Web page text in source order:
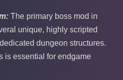
The primary boss mod in
unique, highly scripted
dungeon structures.
is essential for endgame